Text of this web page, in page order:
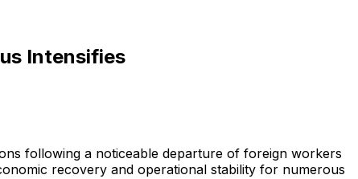
Intensifies
following a noticeable departure of foreign workers
recovery and operational stability for numerous